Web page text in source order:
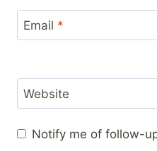
Email *
Website
Notify me of follow-